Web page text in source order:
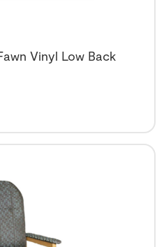
Vinyl Low Back